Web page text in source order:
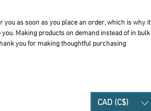
you as soon as you place an order, which is why it
Making products on demand instead of in bulk
you for making thoughtful purchasing
CAD (C$)